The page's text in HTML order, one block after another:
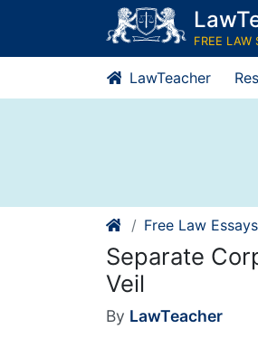
content
FREE LAW
LawTeacher
Free Law Essays
Separate
Veil
By LawTeacher